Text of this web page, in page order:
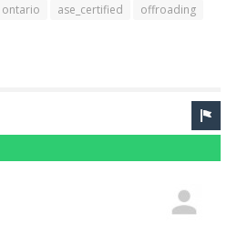
ontario ase_certified offroading